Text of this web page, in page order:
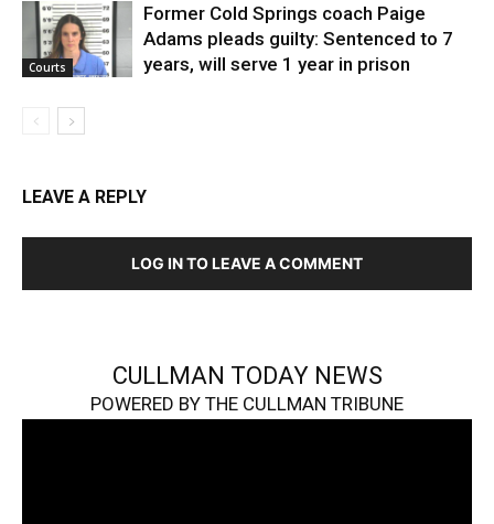
Courts
Former Cold Springs coach Paige
Adams pleads guilty: Sentenced to 7
years, will serve 1 year in prison
LEAVE A REPLY
LOG IN TO LEAVE A COMMENT
CULLMAN TODAY NEWS
POWERED BY THE CULLMAN TRIBUNE